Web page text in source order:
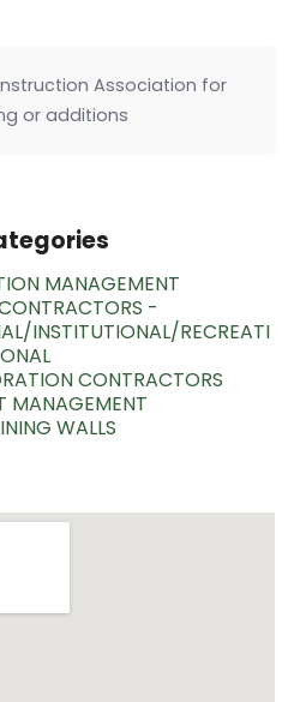
Association for
or additions
MANAGEMENT
-
INSTITUTIONAL/RECREATI
ONAL
CONTRACTORS
MANAGEMENT
WALLS